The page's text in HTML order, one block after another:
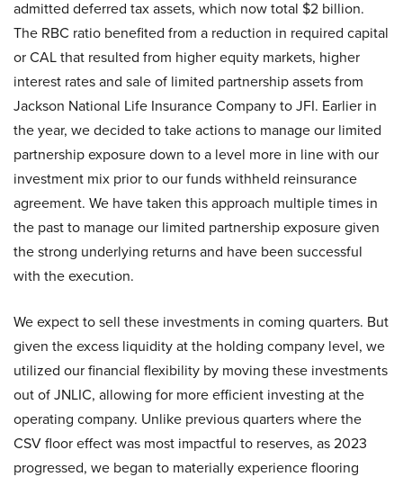
admitted deferred tax assets, which now total $2 billion.
The RBC ratio benefited from a reduction in required capital
or CAL that resulted from higher equity markets, higher
interest rates and sale of limited partnership assets from
Jackson National Life Insurance Company to JFI. Earlier in
the year, we decided to take actions to manage our limited
partnership exposure down to a level more in line with our
investment mix prior to our funds withheld reinsurance
agreement. We have taken this approach multiple times in
the past to manage our limited partnership exposure given
the strong underlying returns and have been successful
with the execution.
We expect to sell these investments in coming quarters. But
given the excess liquidity at the holding company level, we
utilized our financial flexibility by moving these investments
out of JNLIC, allowing for more efficient investing at the
operating company. Unlike previous quarters where the
CSV floor effect was most impactful to reserves, as 2023
progressed, we began to materially experience flooring